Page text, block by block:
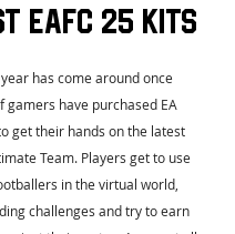
EAFC 25 Kits
has come around once
gamers have purchased EA
get their hands on the latest
Team. Players get to use
in the virtual world,
challenges and try to earn